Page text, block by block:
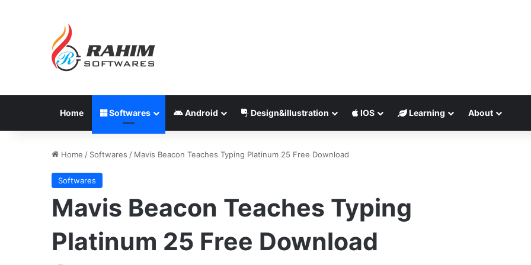
Home Softwares Android Design&illustration IOS Learning About
Home / Softwares / Mavis Beacon Teaches Typing Platinum 25 Free Download
Softwares
Mavis Beacon Teaches Typing
Platinum 25 Free Download